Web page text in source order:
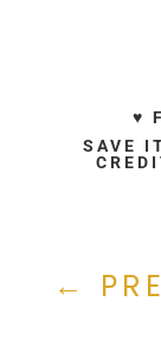
♥
SAVE
←